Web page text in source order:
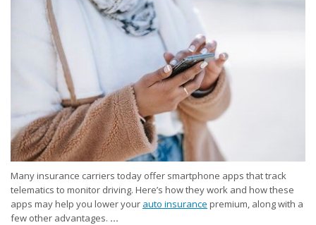
Many insurance carriers today offer smartphone apps that track
telematics to monitor driving. Here’s how they work and how these
apps may help you lower your auto insurance premium, along with a
few other advantages. ...